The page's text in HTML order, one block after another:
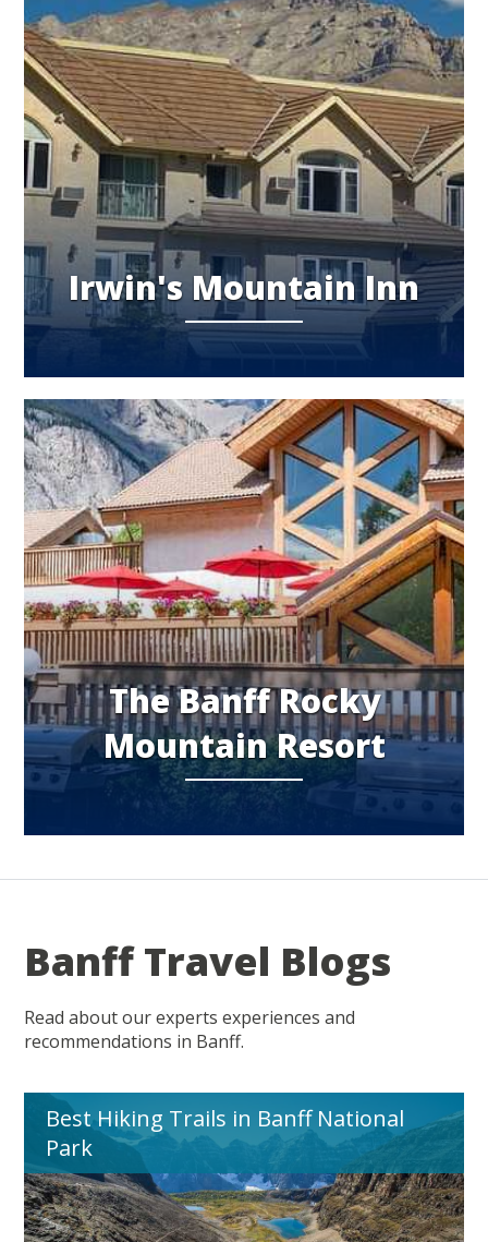
Irwin's Mountain Inn
The Banff Rocky
Mountain Resort
Banff Travel Blogs
Read about our experts experiences and
recommendations in Banff.
Best Hiking Trails in Banff National
Park